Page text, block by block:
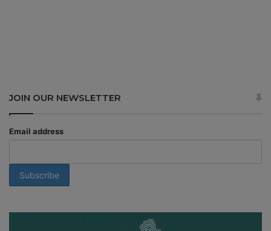
JOIN OUR NEWSLETTER
Email address